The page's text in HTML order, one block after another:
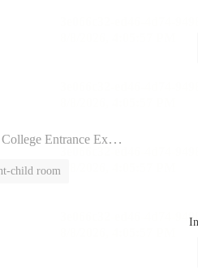
Entrance Examination”
child room